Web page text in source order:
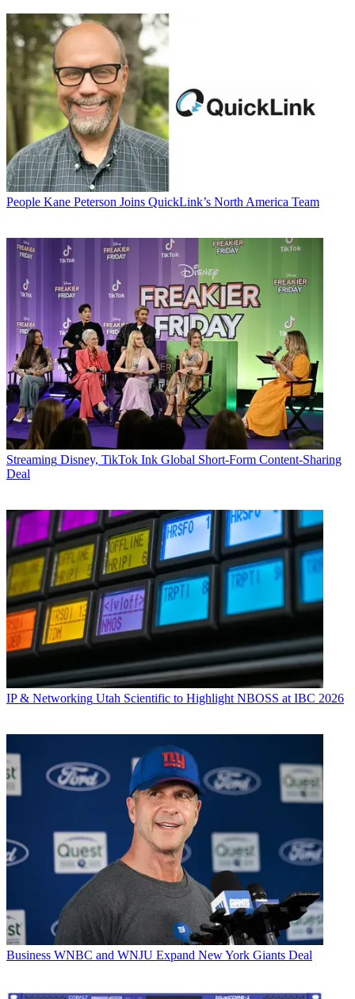
People Kane Peterson Joins QuickLink’s North America Team
Streaming Disney, TikTok Ink Global Short-Form Content-Sharing
Deal
IP & Networking Utah Scientific to Highlight NBOSS at IBC 2026
Business WNBC and WNJU Expand New York Giants Deal